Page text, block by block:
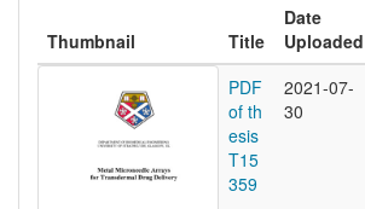
Thumbnail Title
Date
Uploaded
PDF
of th
esis
T15
359
2021-07-
30